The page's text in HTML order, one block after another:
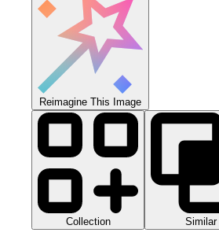
Reimagine This Image
Collection Similar